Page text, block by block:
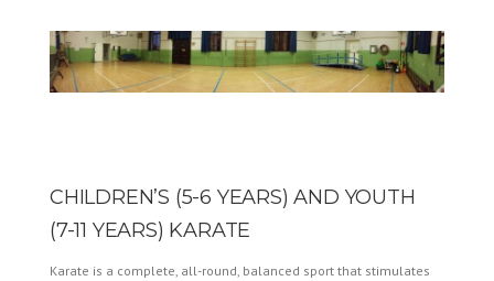
CHILDREN’S (5-6 YEARS) AND YOUTH
(7-11 YEARS) KARATE
Karate is a complete, all-round, balanced sport that stimulates